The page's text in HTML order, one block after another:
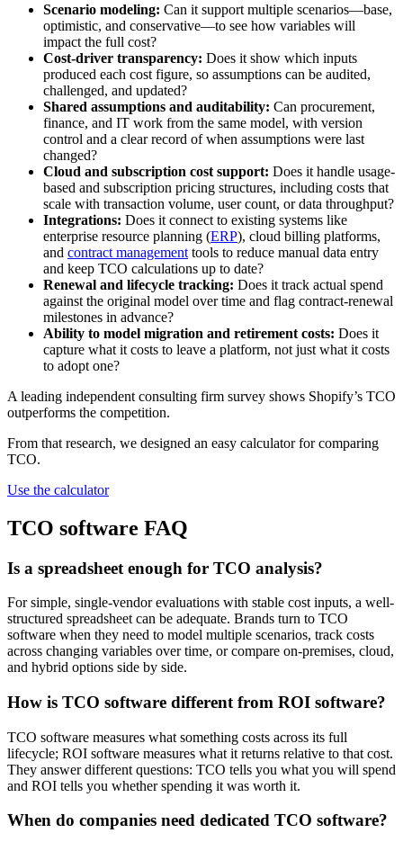
Scenario modeling: Can it support multiple scenarios—base,
optimistic, and conservative—to see how variables will
impact the full cost?
Cost-driver transparency: Does it show which inputs
produced each cost figure, so assumptions can be audited,
challenged, and updated?
Shared assumptions and auditability: Can procurement,
finance, and IT work from the same model, with version
control and a clear record of when assumptions were last
changed?
Cloud and subscription cost support: Does it handle usage-
based and subscription pricing structures, including costs that
scale with transaction volume, user count, or data throughput?
Integrations: Does it connect to existing systems like
enterprise resource planning (ERP), cloud billing platforms,
and contract management tools to reduce manual data entry
and keep TCO calculations up to date?
Renewal and lifecycle tracking: Does it track actual spend
against the original model over time and flag contract-renewal
milestones in advance?
Ability to model migration and retirement costs: Does it
capture what it costs to leave a platform, not just what it costs
to adopt one?
A leading independent consulting firm survey shows Shopify’s TCO
outperforms the competition.
From that research, we designed an easy calculator for comparing
TCO.
Use the calculator
TCO software FAQ
Is a spreadsheet enough for TCO analysis?
For simple, single-vendor evaluations with stable cost inputs, a well-
structured spreadsheet can be adequate. Brands turn to TCO
software when they need to model multiple scenarios, track costs
across changing variables over time, or compare on-premises, cloud,
and hybrid options side by side.
How is TCO software different from ROI software?
TCO software measures what something costs across its full
lifecycle; ROI software measures what it returns relative to that cost.
They answer different questions: TCO tells you what you will spend
and ROI tells you whether spending it was worth it.
When do companies need dedicated TCO software?